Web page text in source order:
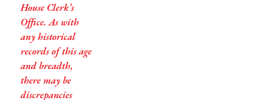
House Clerk’s
Office. As with
any historical
records of this age
and breadth,
there may be
discrepancies